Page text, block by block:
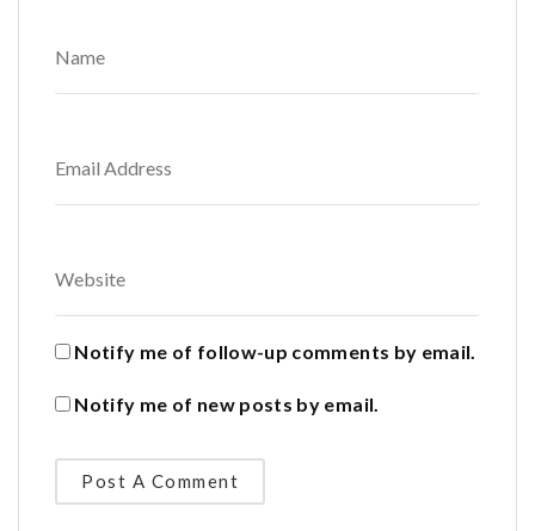
Notify me of follow-up comments by email.
Notify me of new posts by email.